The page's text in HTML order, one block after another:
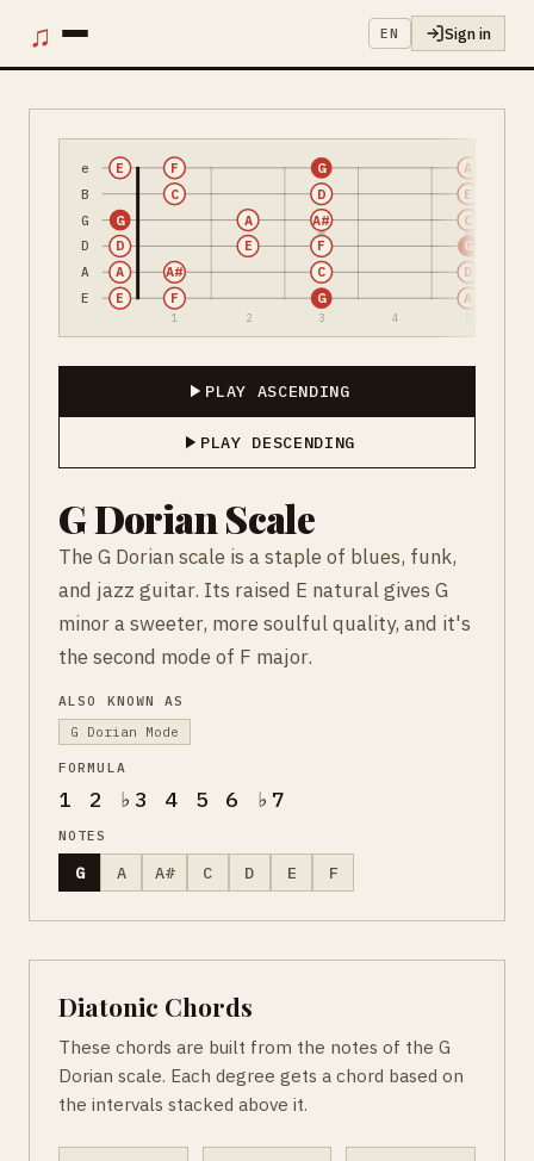
♫ EN Sign in
e
B
G
D
A
E
1 2 3 4
E F G A
A A# C D
D E F G
G A A# C
C D E
E F G A
PLAY ASCENDING
PLAY DESCENDING
G Dorian Scale
The G Dorian scale is a staple of blues, funk,
and jazz guitar. Its raised E natural gives G
minor a sweeter, more soulful quality, and it's
the second mode of F major.
ALSO KNOWN AS
G Dorian Mode
FORMULA
1 2 ♭3 4 5 6 ♭7
NOTES
G A A# C D E F
Diatonic Chords
These chords are built from the notes of the G
Dorian scale. Each degree gets a chord based on
the intervals stacked above it.